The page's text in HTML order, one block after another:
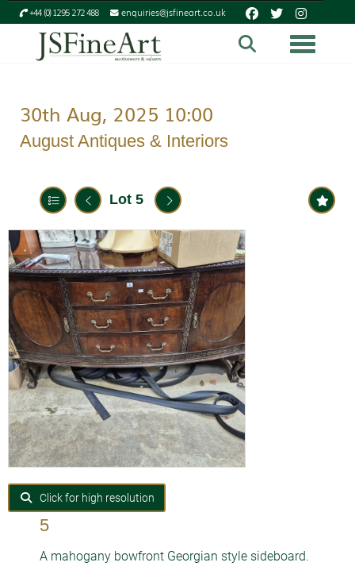
+44 (0) 1295 272 488 enquiries@jsfineart.co.uk
Toggle
30th Aug, 2025 10:00
August Antiques & Interiors
Lot 5
Click for high resolution
5
A mahogany bowfront Georgian style sideboard.